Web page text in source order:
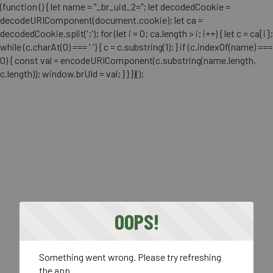
(function () { let name = "_br_uid_2="; let decodedCookie =
decodeURIComponent(document.cookie); let ca =
decodedCookie.split(';'); for (let i = 0; ca.length > i; i++) { let c = ca[i];
while (c.charAt(0) === ' ') { c = c.substring(1); } if (c.indexOf(name) ===
0) { const val = encodeURIComponent(c.substring(name.length,
c.length)); window.brUId = val; } } })();
OOPS!
Something went wrong. Please try refreshing
the app